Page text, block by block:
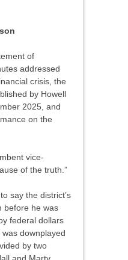
of
addressed
crisis, the
by Howell
2025, and
on the
vice-
of the truth.”
say the district’s
before he was
federal dollars
downplayed
by two